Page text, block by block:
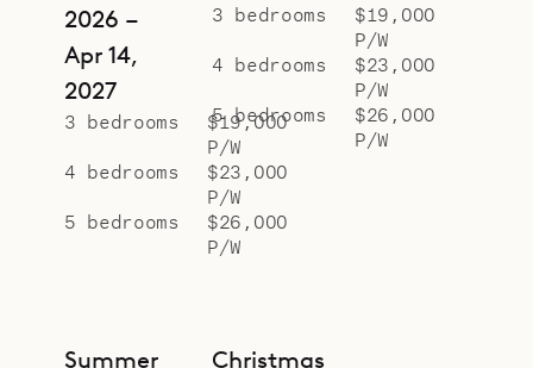
2026 –
Apr 14,
2027
3 bedrooms
$19,000
P/W
4 bedrooms
$23,000
P/W
5 bedrooms
$26,000
P/W
3 bedrooms
$19,000
P/W
4 bedrooms
$23,000
P/W
5 bedrooms
$26,000
P/W
Summer
Christmas